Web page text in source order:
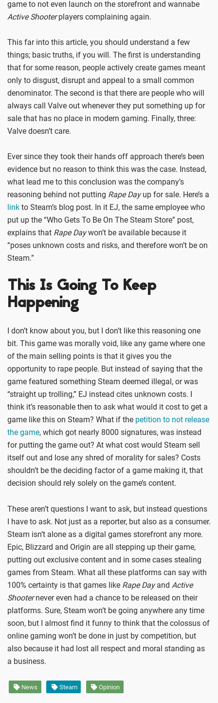
game to not even launch on the storefront and wannabe
Active Shooterplayers complaining again.
This far into this article, you should understand a few
things; basic truths, if you will. The first is understanding
that for some reason, people actively create games meant
only to disgust, disrupt and appeal to a small common
denominator. The second is that there are people who will
always call Valve out whenever they put something up for
sale that has no place in modern gaming. Finally, three:
Valve doesn’t care.
Ever since they took their hands off approach there’s been
evidence but no reason to think this was the case. Instead,
what lead me to this conclusion was the company’s
reasoning behind not putting Rape Dayup for sale. Here’s a
link to Steam’s blog post. In it EJ, the same employee who
put up the “Who Gets To Be On The Steam Store” post,
explains that Rape Daywon’t be available because it
“poses unknown costs and risks, and therefore won’t be on
Steam.”
This Is Going To Keep
Happening
I don’t know about you, but I don’t like this reasoning one
bit. This game was morally void, like any game where one
of the main selling points is that it gives you the
opportunity to rape people. But instead of saying that the
game featured something Steam deemed illegal, or was
“straight up trolling,” EJ instead cites unknown costs. I
think it’s reasonable then to ask what would it cost to get a
game like this on Steam? What if the petition to not release
the game, which got nearly 8000 signatures, was instead
for putting the game out? At what cost would Steam sell
itself out and lose any shred of morality for sales? Costs
shouldn’t be the deciding factor of a game making it, that
decision should rely solely on the game’s content.
These aren’t questions I want to ask, but instead questions
I have to ask. Not just as a reporter, but also as a consumer.
Steam isn’t alone as a digital games storefront any more.
Epic, Blizzard and Origin are all stepping up their game,
putting out exclusive content and in some cases stealing
games from Steam. What all these platforms can say with
100% certainty is that games like Rape Dayand Active
Shooternever even had a chance to be released on their
platforms. Sure, Steam won’t be going anywhere any time
soon, but I almost find it funny to think that the colossus of
online gaming won’t be done in just by competition, but
also because it had lost all respect and moral standing as
a business.
News Steam Opinion